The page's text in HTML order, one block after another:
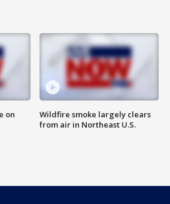
on
Wildfire smoke largely clears
from air in Northeast U.S.